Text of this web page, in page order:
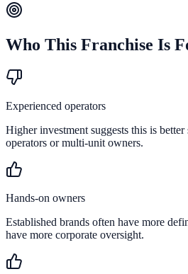
Who This Franchise Is
Experienced operators
Higher investment suggests this is
operators or multi-unit owners.
Hands-on owners
Established brands often have more
have more corporate oversight.